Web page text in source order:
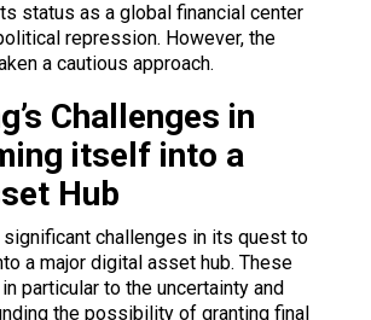
status as a global financial center
repression. However, the
a cautious approach.
Challenges in
itself into a
Hub
challenges in its quest to
a major digital asset hub. These
particular to the uncertainty and
the possibility of granting final